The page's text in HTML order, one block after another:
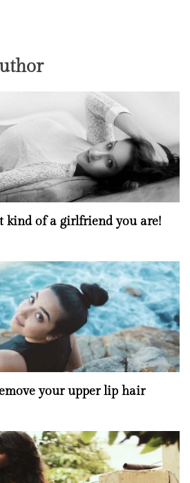
kind of a girlfriend you are!
your upper lip hair